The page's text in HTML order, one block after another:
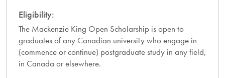
Eligibility:
The Mackenzie King Open Scholarship is open to
graduates of any Canadian university who engage in
(commence or continue) postgraduate study in any field,
in Canada or elsewhere.